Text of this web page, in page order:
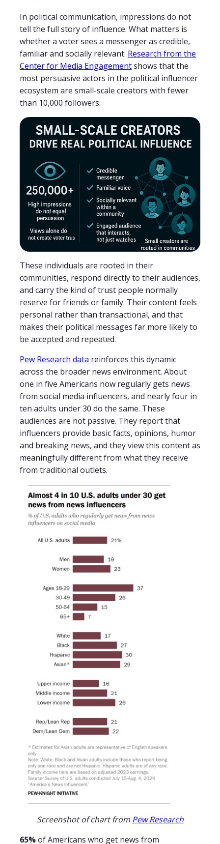
In political communication, impressions do not
tell the full story of influence. What matters is
whether a voter sees a messenger as credible,
familiar and socially relevant. Research from the
Center for Media Engagementshows that the
most persuasive actors in the political influencer
ecosystem are small-scale creators with fewer
than 10,000 followers.
These individuals are rooted in their
communities, respond directly to their audiences,
and carry the kind of trust people normally
reserve for friends or family. Their content feels
personal rather than transactional, and that
makes their political messages far more likely to
be accepted and repeated.
Pew Research data reinforces this dynamic
across the broader news environment. About
one in five Americans now regularly gets news
from social media influencers, and nearly four in
ten adults under 30 do the same. These
audiences are not passive. They report that
influencers provide basic facts, opinions, humor
and breaking news, and they view this content as
meaningfully different from what they receive
from traditional outlets.
Screenshot of chart from Pew Research
65%of Americans who get news from